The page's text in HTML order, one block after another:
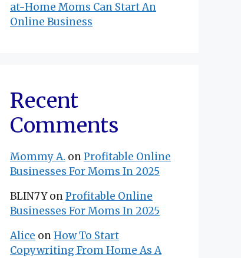
at-Home Moms Can Start An
Online Business
Recent
Comments
Mommy A. onProfitable Online
Businesses For Moms In 2025
BLIN7YonProfitable Online
Businesses For Moms In 2025
Alice onHow To Start
Copywriting From Home As A